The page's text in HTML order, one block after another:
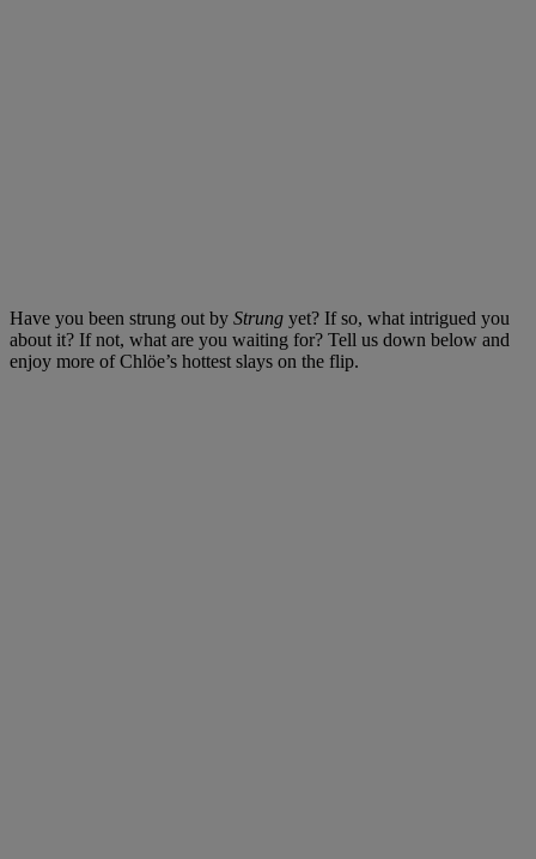
Have you been strung out by Strung yet? If so, what intrigued you
about it? If not, what are you waiting for? Tell us down below and
enjoy more of Chlöe’s hottest slays on the flip.